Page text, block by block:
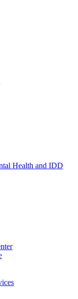
Health and IDD